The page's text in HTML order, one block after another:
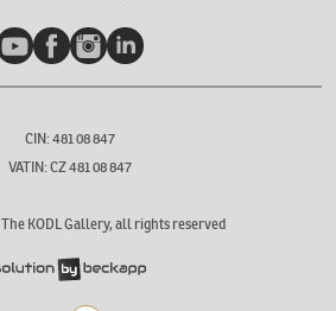
YouTubeFacebookInstagramLinkedIn
CIN: 481 08 847
VATIN: CZ 481 08 847
The KODL Gallery, all rights reserved